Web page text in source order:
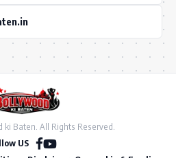
Baten. All Rights Reserved.
US